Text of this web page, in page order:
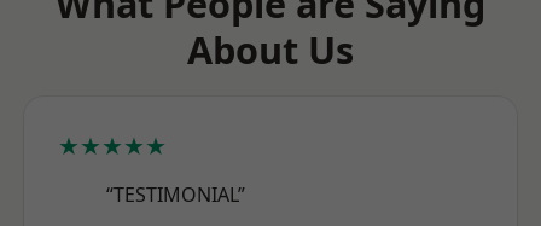
About Us
★★★★★
“TESTIMONIAL”